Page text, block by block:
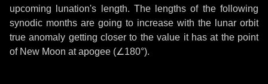
upcoming lunation's length. The lengths of the following
synodic months are going to increase with the lunar orbit
true anomaly getting closer to the value it has at the point
of New Moon at apogee (∠180°).